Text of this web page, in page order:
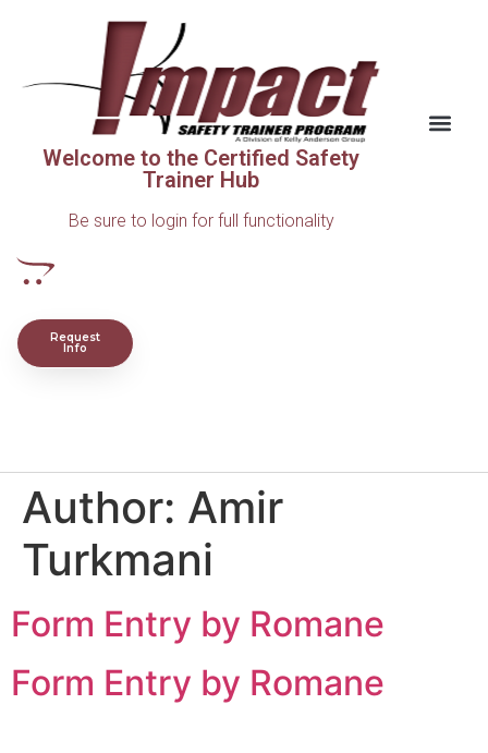
Welcome to the Certified Safety
Trainer Hub
Be sure to login for full functionality
Request
Info
Author: Amir
Turkmani
Form Entry by Romane
Form Entry by Romane